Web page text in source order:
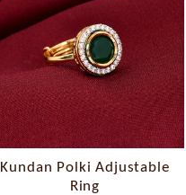
Kundan Polki Adjustable
Ring